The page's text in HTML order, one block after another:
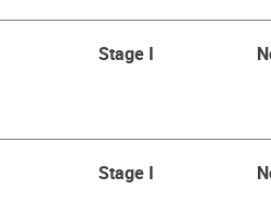
Stage I
Stage I